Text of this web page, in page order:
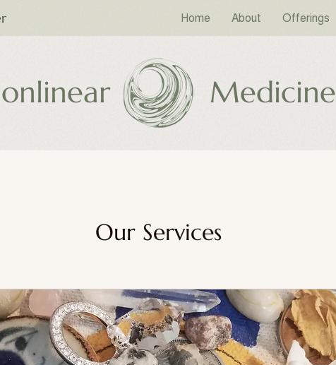
Home About Offerings
Medicine
Our Services